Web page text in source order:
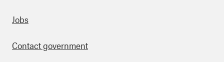
Footer
Jobs
Contact government